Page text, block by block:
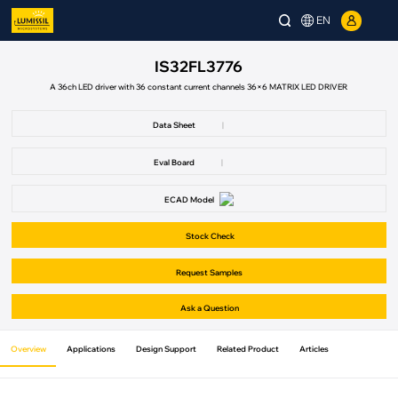
EN
IS32FL3776
A 36ch LED driver with 36 constant current channels 36×6 MATRIX LED DRIVER
Data Sheet |
Eval Board |
ECAD Model
Stock Check
Request Samples
Ask a Question
Overview Applications Design Support Related Product Articles